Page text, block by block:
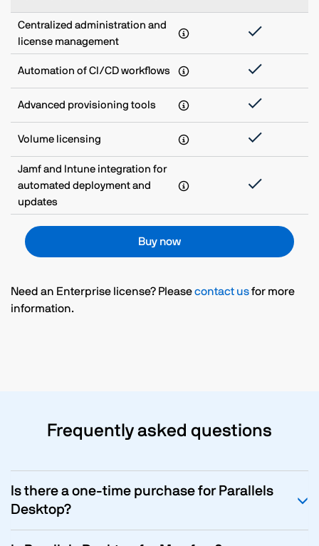
Centralized administration and
license management
Automation of CI/CD workflows
Advanced provisioning tools
Volume licensing
Jamf and Intune integration for
automated deployment and
updates
Buy now
Need an Enterprise license? Pleasecontact usfor more
information.
Frequently asked questions
Is there a one-time purchase for Parallels
Desktop?